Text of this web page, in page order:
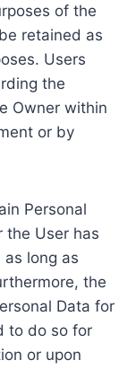
of the
retained as
Users
the
Owner within
or by
Personal
the User has
long as
the
Data for
to do so for
or upon